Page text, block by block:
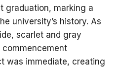
graduation, marking a
university’s history. As
scarlet and gray
was immediate, creating